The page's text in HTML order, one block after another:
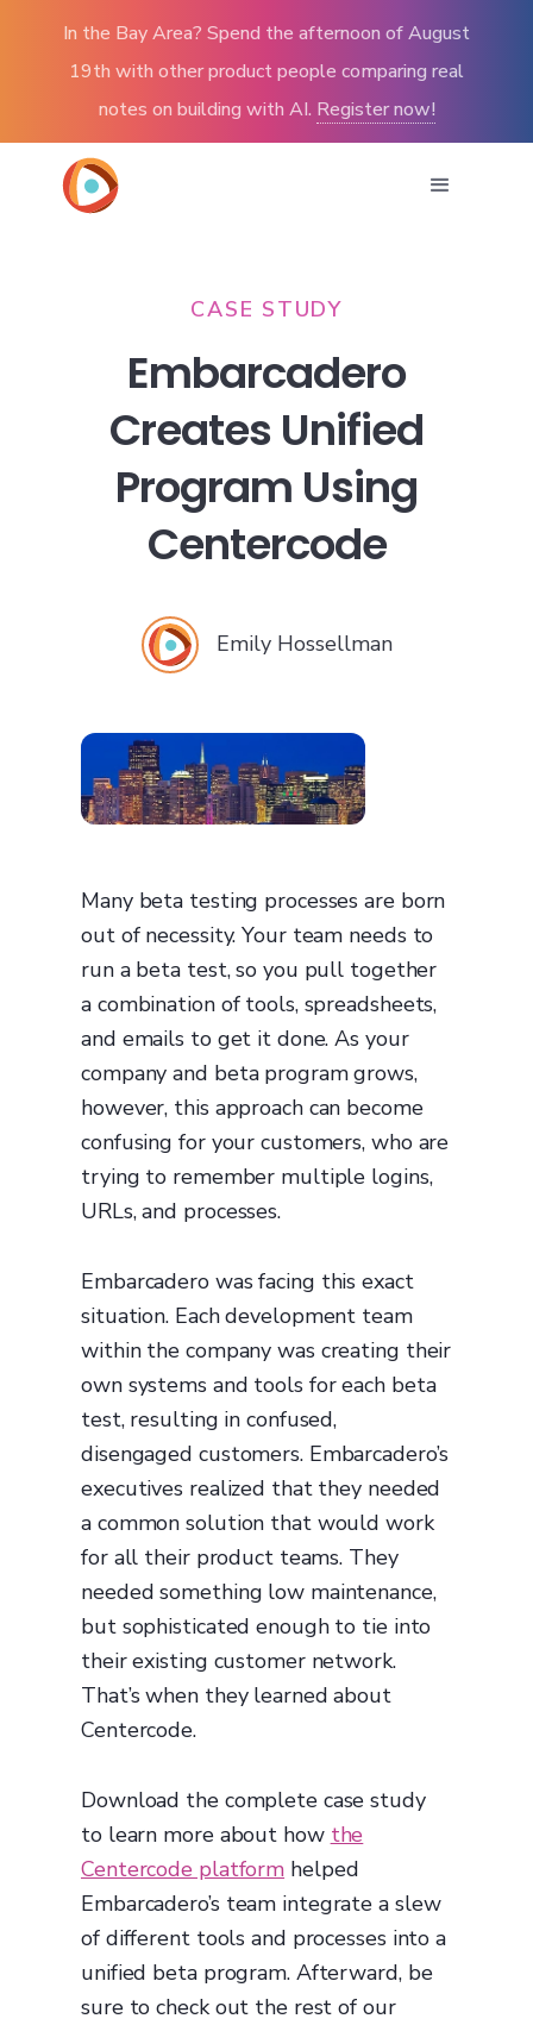
In the Bay Area? Spend the afternoon of August
19th with other product people comparing real
notes on building with AI. Register now!
CASE STUDY
Embarcadero
Creates Unified
Program Using
Centercode
Emily Hossellman
Many beta testing processes are born
out of necessity. Your team needs to
run a beta test, so you pull together
a combination of tools, spreadsheets,
and emails to get it done. As your
company and beta program grows,
however, this approach can become
confusing for your customers, who are
trying to remember multiple logins,
URLs, and processes.
Embarcadero was facing this exact
situation. Each development team
within the company was creating their
own systems and tools for each beta
test, resulting in confused,
disengaged customers. Embarcadero’s
executives realized that they needed
a common solution that would work
for all their product teams. They
needed something low maintenance,
but sophisticated enough to tie into
their existing customer network.
That’s when they learned about
Centercode.
Download the complete case study
to learn more about how the
Centercode platform helped
Embarcadero’s team integrate a slew
of different tools and processes into a
unified beta program. Afterward, be
sure to check out the rest of our